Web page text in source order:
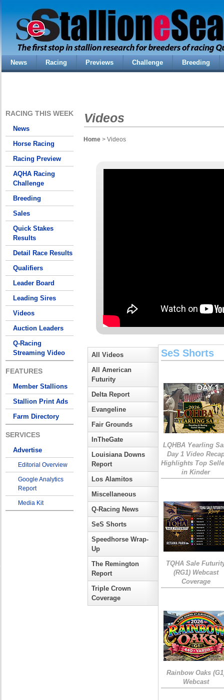
News Racing Previews Challenge Breeding
RACING THIS WEEK
News
Horse Racing
Racing Preview
AQHA Racing
Challenge
Breeding
Sales
Quick Stakes
Results
Detail Race Results
Qualifiers
Leader Board
Leading Sires
Videos
Auction Leaders
Q-Racing
Streaming Video
FEATURES
Member Stallions
Stallion Print Ads
Farm Directory
SERVICES
Advertise
Editorial Overview
Google Analytics
Report
Media Kit
Videos
Home > Videos
All Videos
All American
Futurity
Delta Report
Evangeline
Fair Grounds
InTheGate
Louisiana Downs
Report
Los Alamitos
Miscellaneous
Q-Racing News
SeS Shorts
Speedhorse Wrap-
Up
The Remington
Report
Triple Crown
Coverage
SeS Shorts
LQHBA Yearling
Day 1 Video
Highlights Top
in Kinder
TQHA Sale
(RG1) Webcast
Coverage
Rainbow Oaks
Webcast